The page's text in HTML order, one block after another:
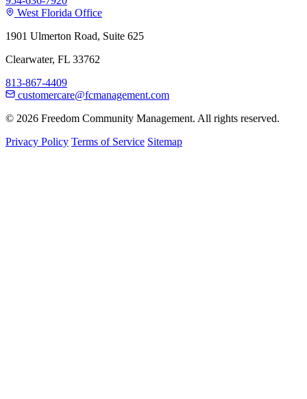
West Florida Office
1901 Ulmerton Road, Suite 625
Clearwater, FL 33762
813-867-4409
customercare@fcmanagement.com
© 2026 Freedom Community Management. All rights reserved.
Privacy Policy Terms of Service Sitemap